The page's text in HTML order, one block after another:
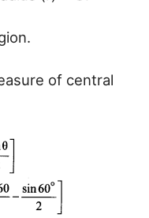
of central